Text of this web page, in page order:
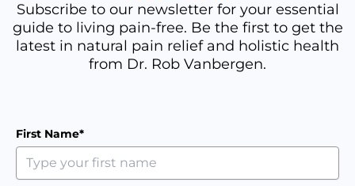
Subscribe to our newsletter for your essential
guide to living pain-free. Be the first to get the
latest in natural pain relief and holistic health
from Dr. Rob Vanbergen.
First Name*